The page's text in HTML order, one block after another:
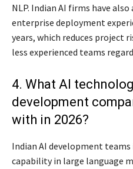
NLP. Indian AI firms have
enterprise deployment
years, which reduces project
less experienced teams
4. What AI
development
with in 2026?
Indian AI development teams
capability in large language